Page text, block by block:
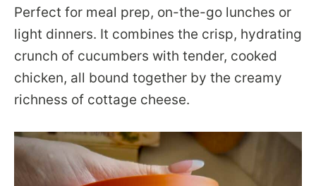
Perfect for meal prep, on-the-go lunches or
light dinners. It combines the crisp, hydrating
crunch of cucumbers with tender, cooked
chicken, all bound together by the creamy
richness of cottage cheese.